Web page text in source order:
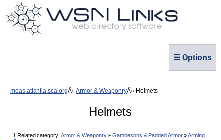
☰ Options
moas.atlantia.sca.org Armor & Weaponry Helmets
Helmets
1 Related category: Armor & Weaponry » Gambesons & Padded Armor »Arming